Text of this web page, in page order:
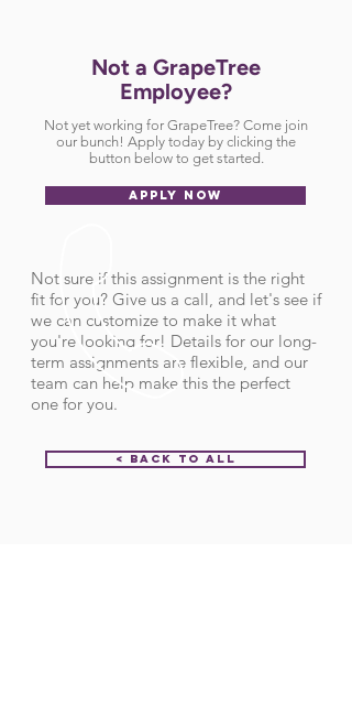
Not a GrapeTree
Employee?
Not yet working for GrapeTree? Come join
our bunch! Apply today by clicking the
button below to get started.
APPLY NOW
Not sure if this assignment is the right
fit for you? Give us a call, and let's see if
we can customize to make it what
you're looking for! Details for our long-
term assignments are flexible, and our
team can help make this the perfect
one for you.
< Back to All